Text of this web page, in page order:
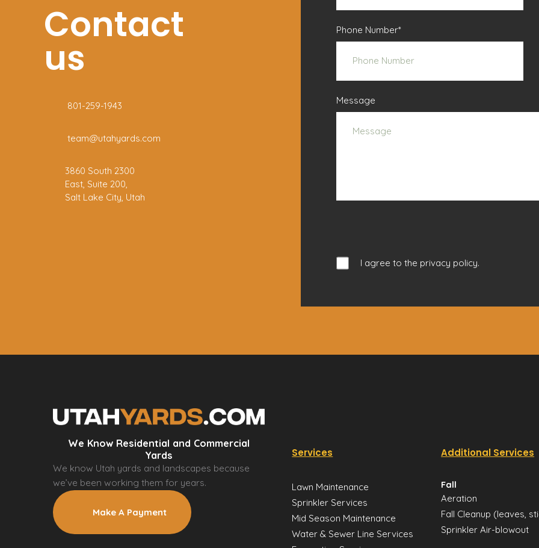
Contact
us
801-259-1943
team@utahyards.com
3860 South 2300
East, Suite 200,
Salt Lake City, Utah
Phone Number*
Message
I agree to the privacy policy.
We Know Residential and Commercial
Yards
We know Utah yards and landscapes because
we’ve been working them for years.
Make A Payment
Services
Lawn Maintenance
Sprinkler Services
Mid Season Maintenance
Water & Sewer Line Services
Additional Services
Fall
Aeration
Fall Cleanup (leaves,
Sprinkler Air-blowout